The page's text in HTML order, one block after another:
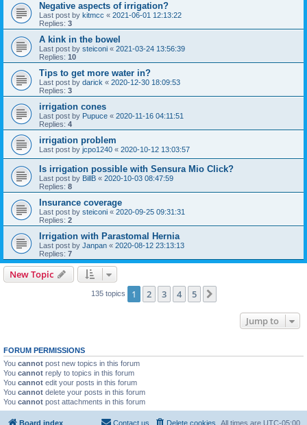
Negative aspects of irrigation?
Last post by kitmcc « 2021-06-01 12:13:22
Replies: 3
A kink in the bowel
Last post by steiconi « 2021-03-24 13:56:39
Replies: 10
Tips to get more water in?
Last post by darick « 2020-12-30 18:09:53
Replies: 3
irrigation cones
Last post by Pupuce « 2020-11-16 04:11:51
Replies: 4
irrigation problem
Last post by jcpo1240 « 2020-10-12 13:03:57
Is irrigation possible with Sensura Mio Click?
Last post by BillB « 2020-10-03 08:47:59
Replies: 8
Insurance coverage
Last post by steiconi « 2020-09-25 09:31:31
Replies: 2
Irrigation with Parastomal Hernia
Last post by Janpan « 2020-08-12 23:13:13
Replies: 7
New Topic
135 topics 1 2 3 4 5
Jump to
FORUM PERMISSIONS
You cannot post new topics in this forum
You cannot reply to topics in this forum
You cannot edit your posts in this forum
You cannot delete your posts in this forum
You cannot post attachments in this forum
Board index All times are UTC-05:00
Delete cookies
Contact us